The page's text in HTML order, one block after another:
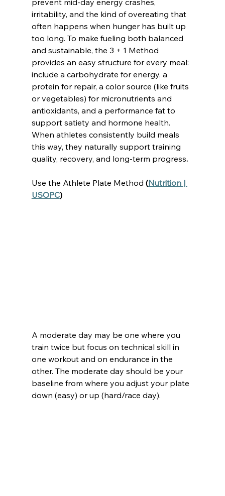
prevent mid-day energy crashes,
irritability, and the kind of overeating that
often happens when hunger has built up
too long. To make fueling both balanced
and sustainable, the 3 + 1 Method
provides an easy structure for every meal:
include a carbohydrate for energy, a
protein for repair, a color source (like fruits
or vegetables) for micronutrients and
antioxidants, and a performance fat to
support satiety and hormone health.
When athletes consistently build meals
this way, they naturally support training
quality, recovery, and long-term progress.
Use the Athlete Plate Method (Nutrition |
USOPC)
A moderate day may be one where you
train twice but focus on technical skill in
one workout and on endurance in the
other. The moderate day should be your
baseline from where you adjust your plate
down (easy) or up (hard/race day).